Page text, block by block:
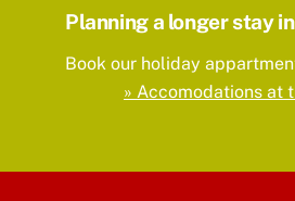
Planning a longer stay
Book our holiday
» Accomodations at